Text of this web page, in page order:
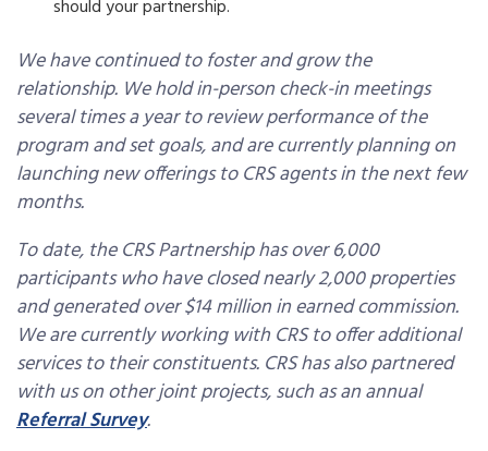
should your partnership.
We have continued to foster and grow the
relationship. We hold in-person check-in meetings
several times a year to review performance of the
program and set goals, and are currently planning on
launching new offerings to CRS agents in the next few
months.
To date, the CRS Partnership has over 6,000
participants who have closed nearly 2,000 properties
and generated over $14 million in earned commission.
We are currently working with CRS to offer additional
services to their constituents. CRS has also partnered
with us on other joint projects, such as an annual
Referral Survey.